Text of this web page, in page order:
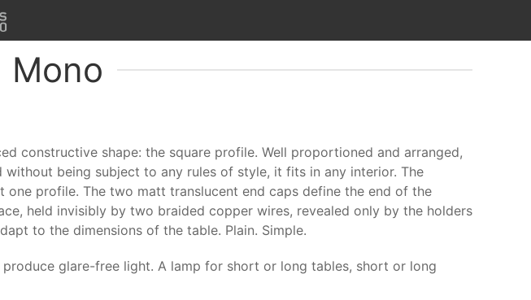
Mono
constructive shape: the square profile. Well proportioned and arranged,
being subject to any rules of style, it fits in any interior. The
profile. The two matt translucent end caps define the end of the
held invisibly by two braided copper wires, revealed only by the holders
to the dimensions of the table. Plain. Simple.
glare-free light. A lamp for short or long tables, short or long